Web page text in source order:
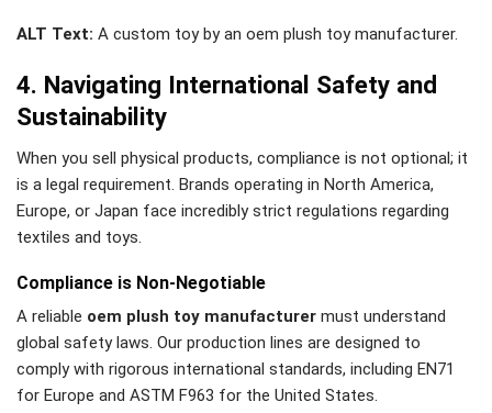
ALT Text: A custom toy by an oem plush toy manufacturer.
4. Navigating International Safety and
Sustainability
When you sell physical products, compliance is not optional; it
is a legal requirement. Brands operating in North America,
Europe, or Japan face incredibly strict regulations regarding
textiles and toys.
Compliance is Non-Negotiable
A reliable oem plush toy manufacturer must understand
global safety laws. Our production lines are designed to
comply with rigorous international standards, including EN71
for Europe and ASTM F963 for the United States.